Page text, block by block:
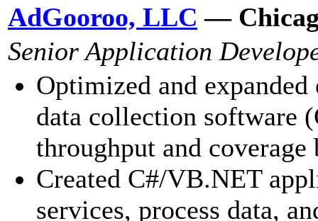
AdGooroo, LLC —
Senior Application
Optimized and
data collection software
throughput and
Created C#/VB.NET
services, process data,